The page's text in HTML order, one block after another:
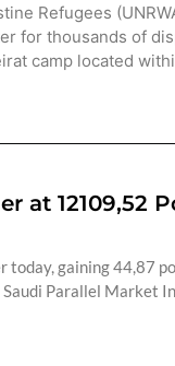
Refugees
for thousands of
camp located
at 12109,52
today, gaining 44,87
Parallel Market